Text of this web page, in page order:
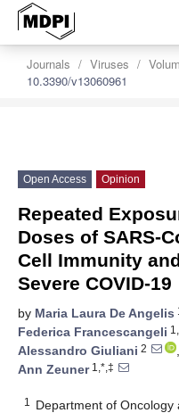
Journals Viruses
10.3390/v13060961
Open Access Opinion
Repeated
Doses of SARS-
Cell Immunity
Severe COVID-19
by Maria Laura De Angelis
Federica Francescangeli
Alessandro Giuliani 2 ,
Ann Zeuner1,*,‡
1
Department of